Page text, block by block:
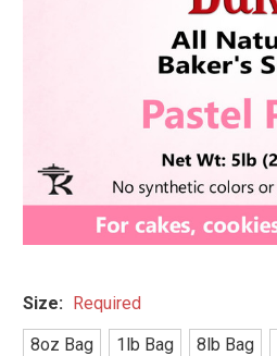
Size: Required
8oz Bag
1lb Bag 8lb Bag